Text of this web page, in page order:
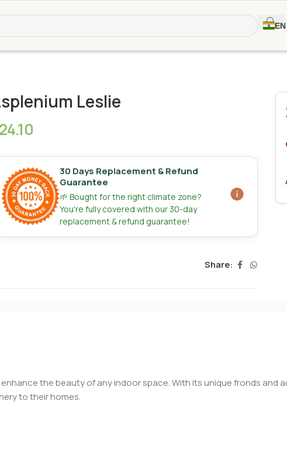
EN
Leslie
30 Days Replacement & Refund
Guarantee
🌱 Bought for the right climate zone?
You're fully covered with our 30-day
replacement & refund guarantee!
Share:
the beauty of any indoor space. With its unique fronds and
to their homes.